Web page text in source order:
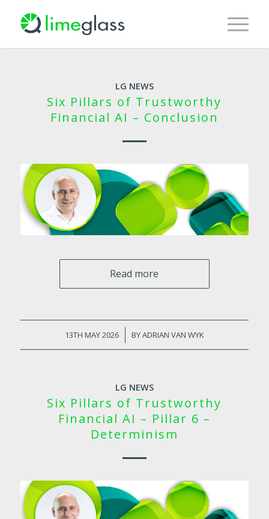
LG NEWS
Six Pillars of Trustworthy
Financial AI – Conclusion
Read more
13TH MAY 2026
/ BYADRIAN VAN WYK
LG NEWS
Six Pillars of Trustworthy
Financial AI – Pillar 6 –
Determinism